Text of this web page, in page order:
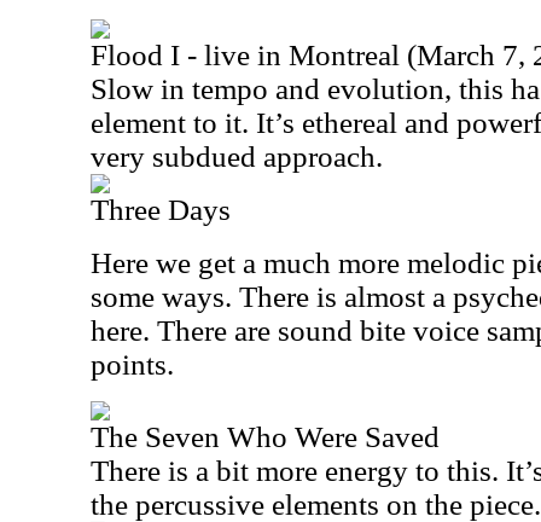
Flood I - live in Montreal (March 7,
Slow in tempo and evolution, this
element to it. It’s ethereal and
very subdued approach.
Three Days
Here we get a much more melodic
some ways. There is almost a
here. There are sound bite voice
points.
The Seven Who Were Saved
There is a bit more energy to this.
the percussive elements on the piece.